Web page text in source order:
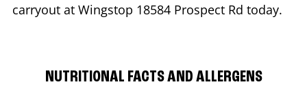
carryout at Wingstop 18584 Prospect Rd today.
NUTRITIONAL FACTS AND ALLERGENS